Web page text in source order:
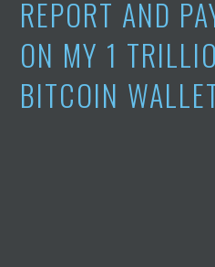
REPORT AND
ON MY 1
BITCOIN